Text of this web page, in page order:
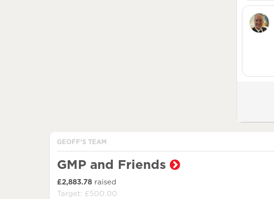
GEOFF'S TEAM
GMP and Friends
£2,883.78 raised
Target: £500.00